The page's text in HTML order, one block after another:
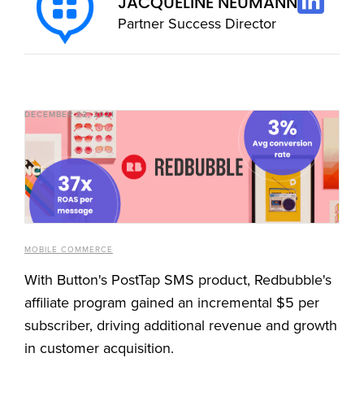
Partner Success Director
DECEMBER 22, 2021
MOBILE COMMERCE
With Button's PostTap SMS product, Redbubble's
affiliate program gained an incremental $5 per
subscriber, driving additional revenue and growth
in customer acquisition.